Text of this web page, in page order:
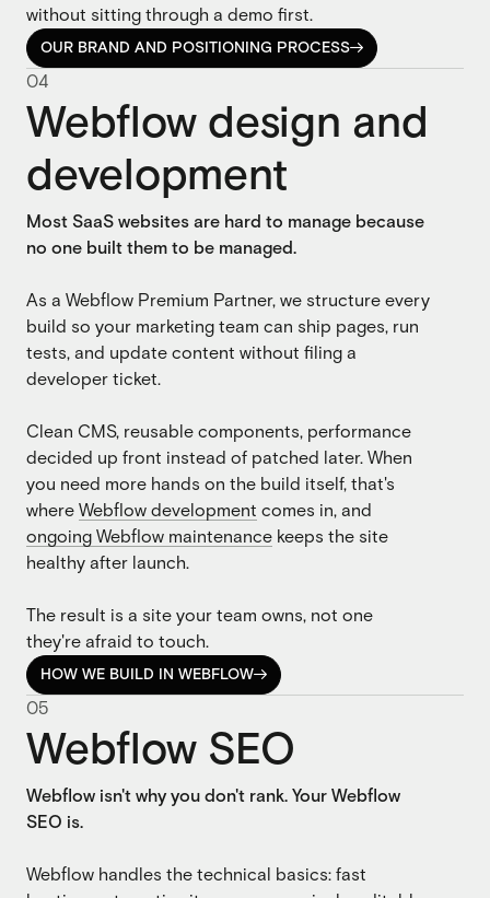
without sitting through a demo first.
OUR BRAND AND POSITIONING PROCESS
OUR BRAND AND POSITIONING PROCESS

04
Webflow design and
development
Most SaaS websites are hard to manage because
no one built them to be managed.
As a Webflow Premium Partner, we structure every
build so your marketing team can ship pages, run
tests, and update content without filing a
developer ticket.
Clean CMS, reusable components, performance
decided up front instead of patched later. When
you need more hands on the build itself, that's
where Webflow development comes in, and
ongoing Webflow maintenance keeps the site
healthy after launch.
The result is a site your team owns, not one
they're afraid to touch.
HOW WE BUILD IN WEBFLOW
HOW WE BUILD IN WEBFLOW

05
Webflow SEO
Webflow isn't why you don't rank. Your Webflow
SEO is.
Webflow handles the technical basics: fast